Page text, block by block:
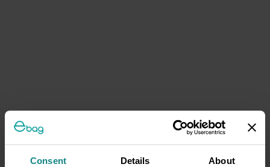
Consent Details About